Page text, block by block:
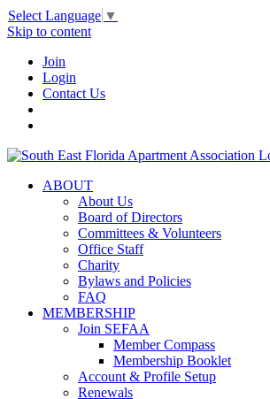
Select Language ▼
Skip to content
Join
Login
Contact Us
ABOUT
About Us
Board of Directors
Committees & Volunteers
Office Staff
Charity
Bylaws and Policies
FAQ
MEMBERSHIP
Join SEFAA
Member Compass
Membership Booklet
Account & Profile Setup
Renewals